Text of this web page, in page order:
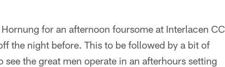
for an afternoon foursome at Interlacen CC
the night before. This to be followed by a bit of
the great men operate in an afterhours setting